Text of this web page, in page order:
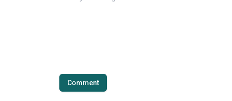
Comment